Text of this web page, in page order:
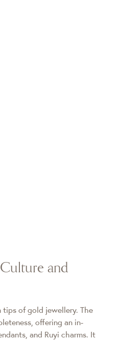
and
of gold jewellery. The
offering an in-
and Ruyi charms. It